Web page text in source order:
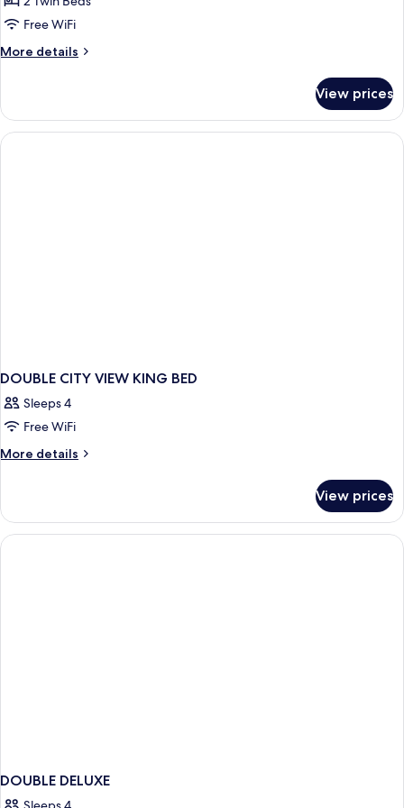
Beds
Skyline
Free WiFi
More details
More
Twin
Beds
with
View prices
DOUBLE CITY VIEW KING BED
Sleeps 4
Free WiFi
More details
More
CITY
VIEW
KING
View prices
DOUBLE DELUXE